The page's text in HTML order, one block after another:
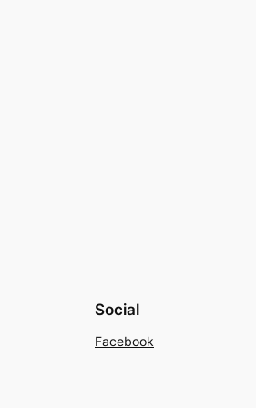
Social
Facebook